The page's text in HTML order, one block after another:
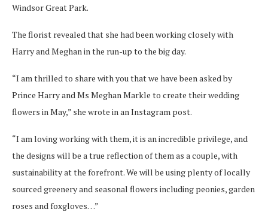
Windsor Great Park.
The florist revealed that she had been working closely with
Harry and Meghan in the run-up to the big day.
“I am thrilled to share with you that we have been asked by
Prince Harry and Ms Meghan Markle to create their wedding
flowers in May,” she wrote in an Instagram post.
“I am loving working with them, it is an incredible privilege, and
the designs will be a true reflection of them as a couple, with
sustainability at the forefront. We will be using plenty of locally
sourced greenery and seasonal flowers including peonies, garden
roses and foxgloves…”